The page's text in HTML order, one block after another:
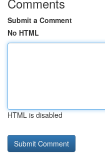
Submit a Comment
No HTML
HTML is disabled